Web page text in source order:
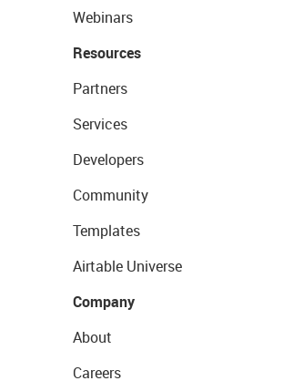
Webinars
Resources
Partners
Services
Developers
Community
Templates
Airtable Universe
Company
About
Careers